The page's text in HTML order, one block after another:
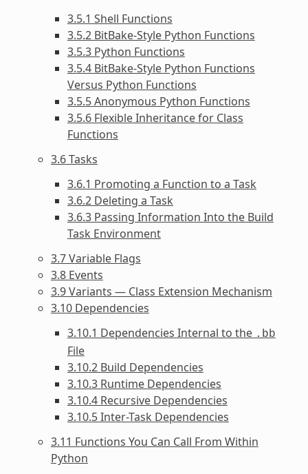
3.5.1 Shell Functions
3.5.2 BitBake-Style Python Functions
3.5.3 Python Functions
3.5.4 BitBake-Style Python Functions
Versus Python Functions
3.5.5 Anonymous Python Functions
3.5.6 Flexible Inheritance for Class
Functions
3.6 Tasks
3.6.1 Promoting a Function to a Task
3.6.2 Deleting a Task
3.6.3 Passing Information Into the Build
Task Environment
3.7 Variable Flags
3.8 Events
3.9 Variants — Class Extension Mechanism
3.10 Dependencies
3.10.1 Dependencies Internal to the .bb
File
3.10.2 Build Dependencies
3.10.3 Runtime Dependencies
3.10.4 Recursive Dependencies
3.10.5 Inter-Task Dependencies
3.11 Functions You Can Call From Within
Python